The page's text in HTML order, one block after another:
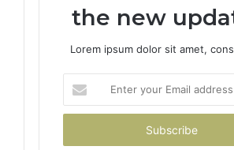
the new
Lorem ipsum dolor sit amet,
your
Email